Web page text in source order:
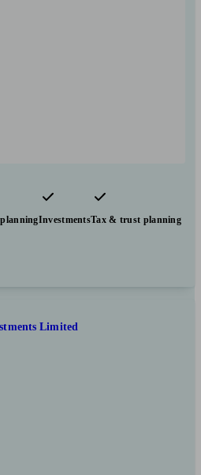
InvestmentsTax & trust planning
Limited